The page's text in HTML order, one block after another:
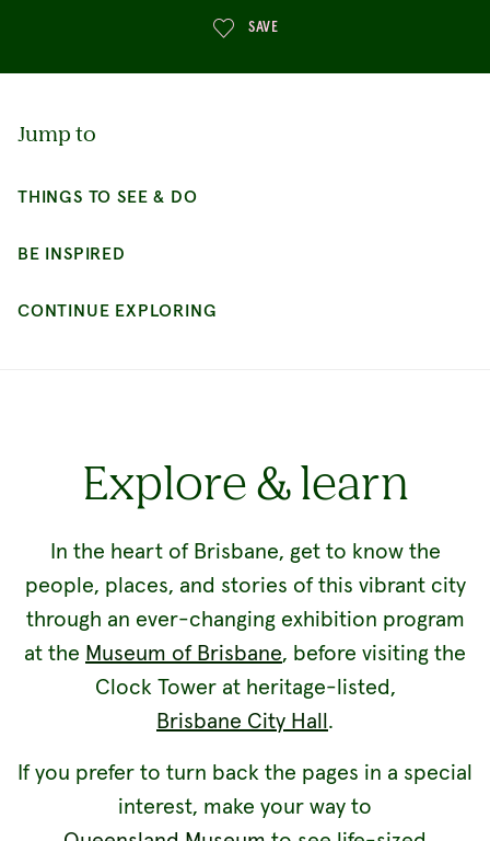
SAVE
BE INSPIRED
CONTINUE EXPLORING
Explore & learn
In the heart of Brisbane, get to know the
people, places, and stories of this vibrant city
through an ever-changing exhibition program
at the Museum of Brisbane, before visiting the
Clock Tower at heritage-listed,
Brisbane City Hall.
If you prefer to turn back the pages in a special
interest, make your way to